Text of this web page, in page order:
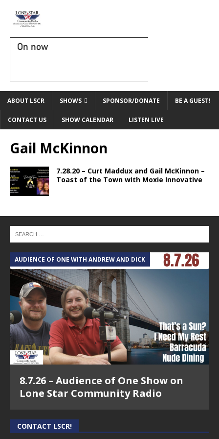
On now
ABOUT LSCR SHOWS SPONSOR/DONATE BE A GUEST!
CONTACT US SHOW CALENDAR LISTEN LIVE
Gail McKinnon
7.28.20 – Curt Maddux and Gail McKinnon –
Toast of the Town with Moxie Innovative
AUDIENCE OF ONE WITH ANDREW AND DICK
8.7.26 – Audience of One Show on
Lone Star Community Radio
CONTACT LSCR!